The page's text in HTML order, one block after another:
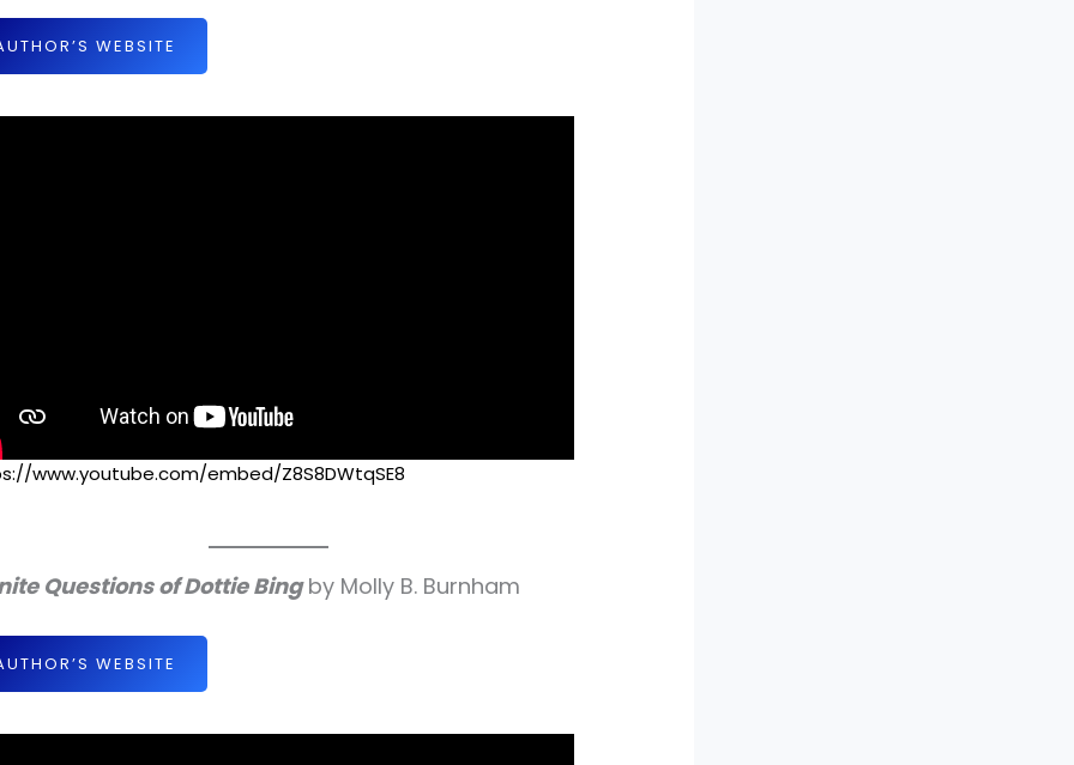
WEBSITE
www.youtube.com/embed/Z8S8DWtqSE8
Questions of Dottie Bingby Molly B. Burnham
WEBSITE